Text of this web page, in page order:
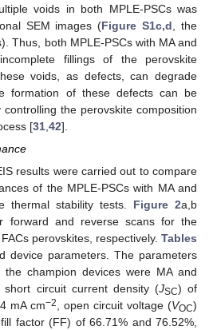
voids in both MPLE-PSCs was
SEM images (Figure S1c,d , the
Thus, both MPLE-PSCs with MA and
fillings of the perovskite
voids, as defects, can degrade
formation of these defects can be
the perovskite composition
[31 42].
results were carried out to compare
of the MPLE-PSCs with MA and
thermal stability tests. Figure 2a,b
forward and reverse scans for the
perovskites, respectively. Tables
device parameters. The parameters
champion devices were MA and
short circuit current density (JSC) of
mA cm−2, open circuit voltage (VOC)
factor (FF) of 66.71% and 76.52%,